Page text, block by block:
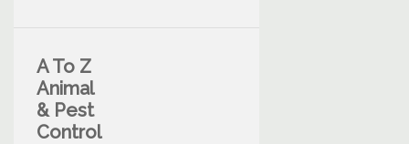
A To Z
Animal
& Pest
Control